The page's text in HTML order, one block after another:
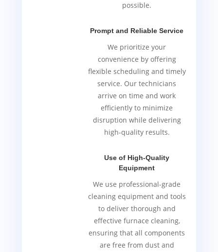
possible.
Prompt and Reliable Service
We prioritize your
convenience by offering
flexible scheduling and timely
service. Our technicians
arrive on time and work
efficiently to minimize
disruption while delivering
high-quality results.
Use of High-Quality
Equipment
We use professional-grade
cleaning equipment and tools
to deliver thorough and
effective furnace cleaning,
ensuring that all components
are free from dust and